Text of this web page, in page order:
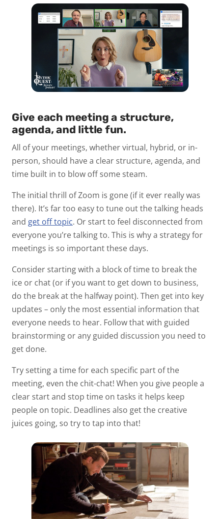
Give each meeting a structure,
agenda, and little fun.
All of your meetings, whether virtual, hybrid, or in-
person, should have a clear structure, agenda, and
time built in to blow off some steam.
The initial thrill of Zoom is gone (if it ever really was
there). It’s far too easy to tune out the talking heads
and get off topic. Or start to feel disconnected from
everyone you’re talking to. This is why a strategy for
meetings is so important these days.
Consider starting with a block of time to break the
ice or chat (or if you want to get down to business,
do the break at the halfway point). Then get into key
updates – only the most essential information that
everyone needs to hear. Follow that with guided
brainstorming or any guided discussion you need to
get done.
Try setting a time for each specific part of the
meeting, even the chit-chat! When you give people a
clear start and stop time on tasks it helps keep
people on topic. Deadlines also get the creative
juices going, so try to tap into that!